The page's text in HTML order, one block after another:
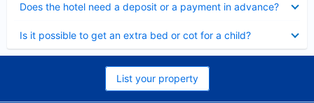
Does the hotel need a deposit or a payment in advance?
Is it possible to get an extra bed or cot for a child?
List your property